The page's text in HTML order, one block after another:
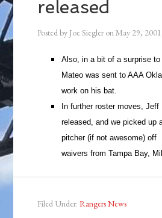
released
Posted by Joe Siegler onMay 29, 2001
Also, in a bit of a surprise to
Mateo was sent to AAA
work on his bat.
In further roster moves, Jeff
released, and we picked up
pitcher (if not awesome) off
waivers from Tampa Bay,
Filed Under:Rangers News